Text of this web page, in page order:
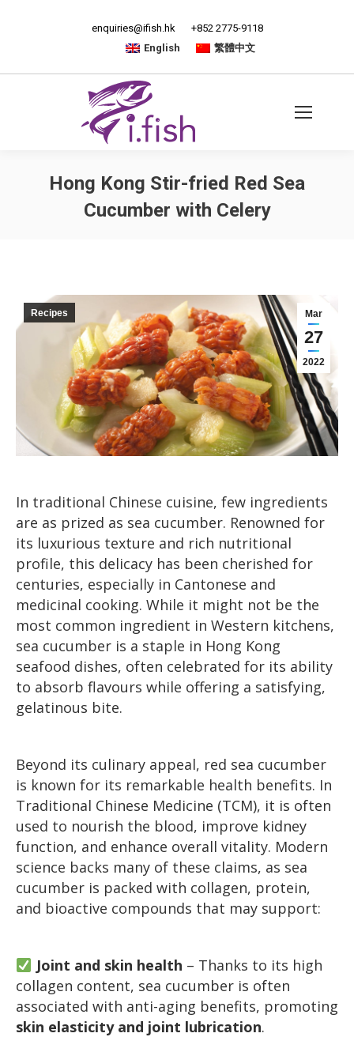
enquiries@ifish.hk
+852 2775-9118
English
繁體中文
Hong Kong Stir-fried Red Sea
Cucumber with Celery
Mar
27
2022
Recipes
In traditional Chinese cuisine, few ingredients
are as prized as sea cucumber. Renowned for
its luxurious texture and rich nutritional
profile, this delicacy has been cherished for
centuries, especially in Cantonese and
medicinal cooking. While it might not be the
most common ingredient in Western kitchens,
sea cucumber is a staple in Hong Kong
seafood dishes, often celebrated for its ability
to absorb flavours while offering a satisfying,
gelatinous bite.
Beyond its culinary appeal, red sea cucumber
is known for its remarkable health benefits. In
Traditional Chinese Medicine (TCM), it is often
used to nourish the blood, improve kidney
function, and enhance overall vitality. Modern
science backs many of these claims, as sea
cucumber is packed with collagen, protein,
and bioactive compounds that may support:
Joint and skin health – Thanks to its high
collagen content, sea cucumber is often
associated with anti-aging benefits, promoting
skin elasticity and joint lubrication.